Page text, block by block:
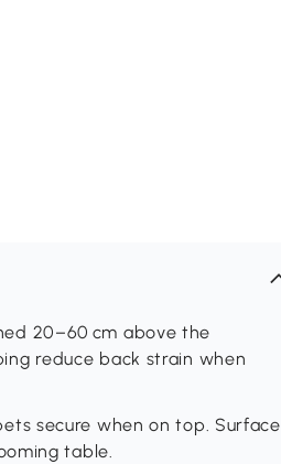
20–60 cm above the
reduce back strain when
secure when on top. Surface
table.